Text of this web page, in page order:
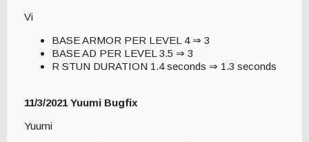
Vi
BASE ARMOR PER LEVEL 4 ⇒ 3
BASE AD PER LEVEL 3.5 ⇒ 3
R STUN DURATION 1.4 seconds ⇒ 1.3 seconds
11/3/2021 Yuumi Bugfix
Yuumi